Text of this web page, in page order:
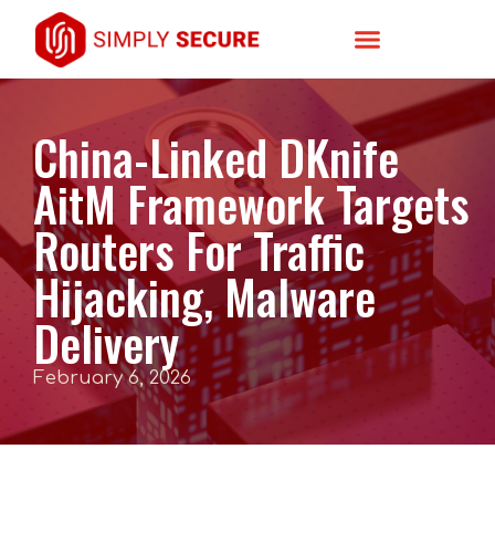
China-Linked DKnife
AitM Framework Targets
Routers For Traffic
Hijacking, Malware
Delivery
February 6, 2026